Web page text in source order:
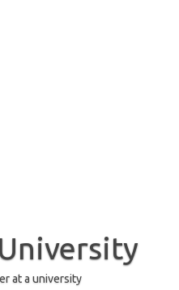
at a university